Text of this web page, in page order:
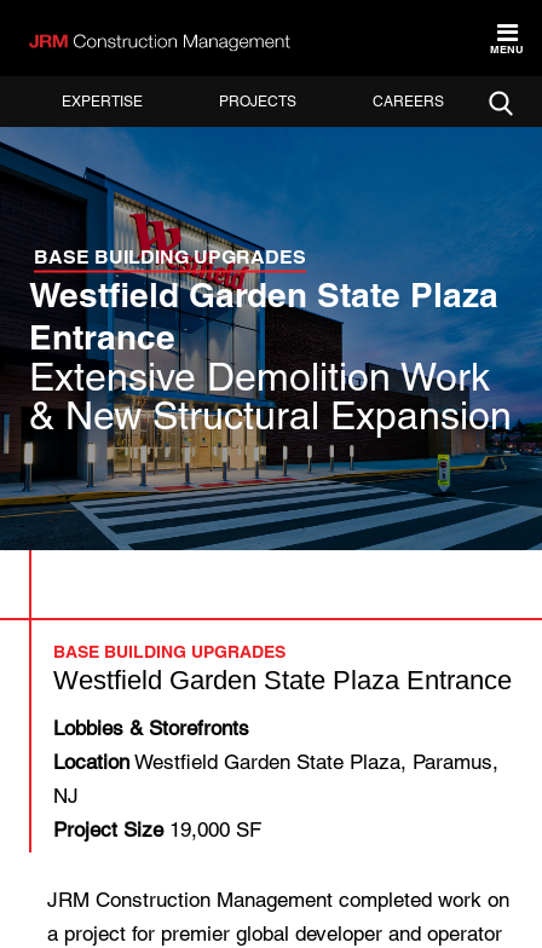
EXPERTISE PROJECTS CAREERS
MENU
BASE BUILDING UPGRADES
Westfield Garden State Plaza
Entrance
Extensive Demolition Work
& New Structural Expansion
BASE BUILDING UPGRADES
Westfield Garden State Plaza Entrance
Lobbies & Storefronts
Location Westfield Garden State Plaza, Paramus,
NJ
Project Size19,000 SF
JRM Construction Management completed work on
a project for premier global developer and operator